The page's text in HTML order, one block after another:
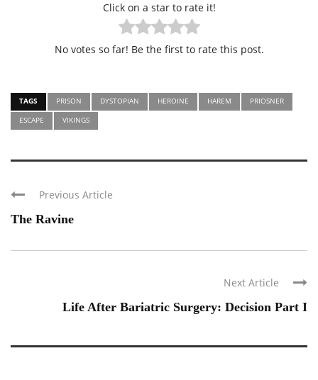
Click on a star to rate it!
No votes so far! Be the first to rate this post.
TAGS PRISON DYSTOPIAN HEROINE HAREM
PRIOSNER
ESCAPE
VIKINGS
Previous Article
The Ravine
Next Article
Life After Bariatric Surgery: Decision Part I